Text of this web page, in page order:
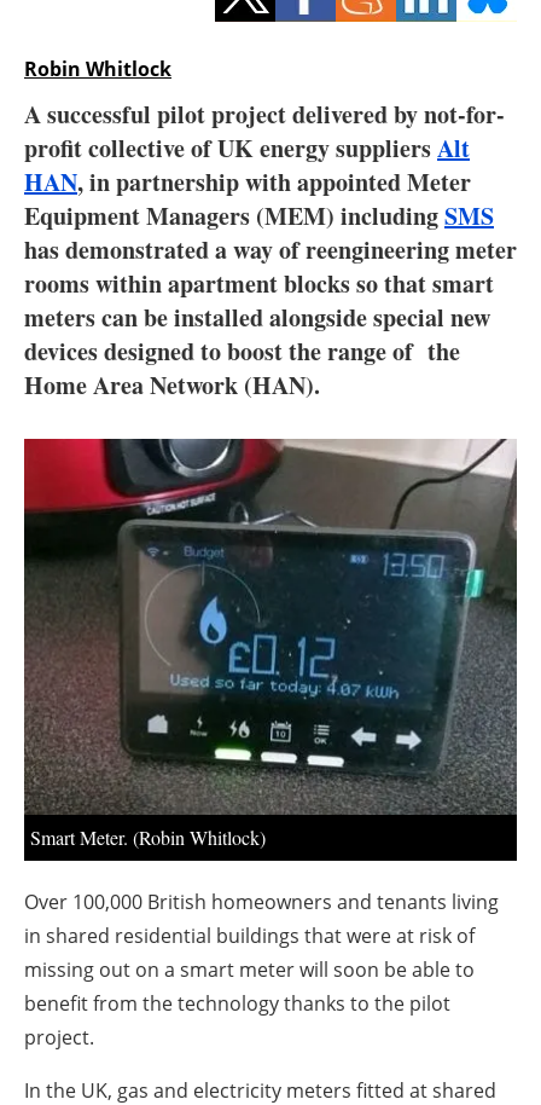
Hydrogen
Interviews
Blogs
Agenda
Directory
Jobs
About us
Newsletters
Robin Whitlock
A successful pilot project delivered by not-for-
profit collective of UK energy suppliersAlt
HAN, in partnership with appointed Meter
Equipment Managers (MEM) includingSMS
has demonstrated a way of reengineering meter
rooms within apartment blocks so that smart
meters can be installed alongside special new
devices designed to boost the range of the
Home Area Network (HAN).
Smart Meter. (Robin Whitlock)
Over 100,000 British homeowners and tenants living
in shared residential buildings that were at risk of
missing out on a smart meter will soon be able to
benefit from the technology thanks to the pilot
project.
In the UK, gas and electricity meters fitted at shared